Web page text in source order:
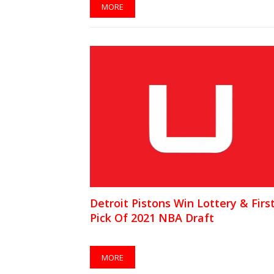
MORE
Detroit Pistons Win Lottery & First
Pick Of 2021 NBA Draft
MORE